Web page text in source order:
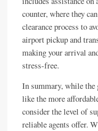
counter, where they
clearance process to
airport pickup and
making your arrival
stress-free.
In summary, while the
like the more
consider the level of
reliable agents offer.